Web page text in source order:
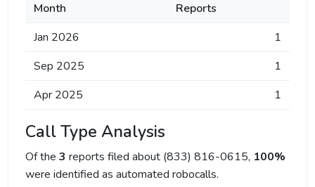
Month
Reports
Jan 2026
1
Sep 2025
1
Apr 2025
1
Call Type Analysis
Of the 3 reports filed about (833) 816-0615, 100%
were identified as automated robocalls.